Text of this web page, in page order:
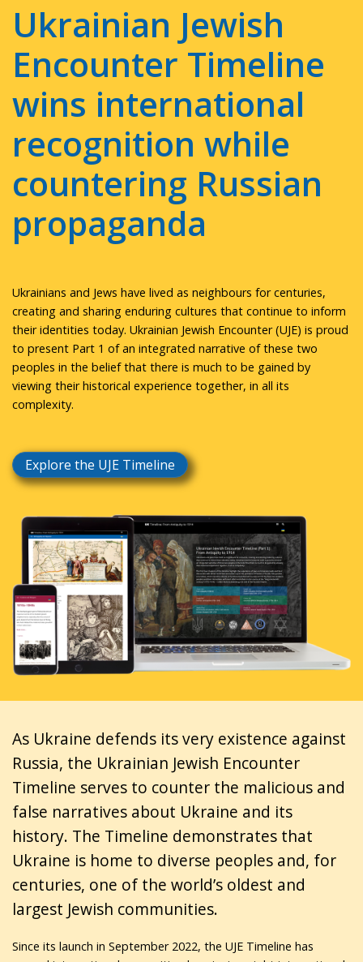
Ukrainian Jewish
Encounter Timeline
wins international
recognition while
countering Russian
propaganda
Ukrainians and Jews have lived as neighbours for centuries,
creating and sharing enduring cultures that continue to inform
their identities today. Ukrainian Jewish Encounter (UJE) is proud
to present Part 1 of an integrated narrative of these two
peoples in the belief that there is much to be gained by
viewing their historical experience together, in all its
complexity.
Explore the UJE Timeline
As Ukraine defends its very existence against
Russia, the Ukrainian Jewish Encounter
Timeline serves to counter the malicious and
false narratives about Ukraine and its
history. The Timeline demonstrates that
Ukraine is home to diverse peoples and, for
centuries, one of the world’s oldest and
largest Jewish communities.
Since its launch in September 2022, the UJE Timeline has